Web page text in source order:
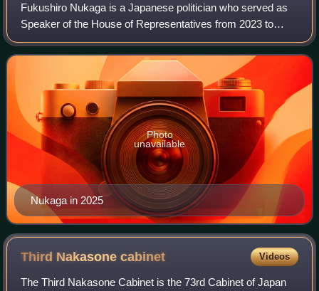
Fukushiro Nukaga is a Japanese politician who served as
Speaker of the House of Representatives from 2023 to
2026.
Nukaga in 2025
Photo
unavailable
Third Nakasonecabinet Videos
The Third Nakasone Cabinet is the 73rd Cabinet of Japan